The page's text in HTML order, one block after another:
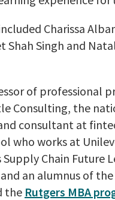
Charissa
Singh and
of professional
Consulting, the
consultant at
who works at
Chain Future
an alumnus of the
the Rutgers MBA